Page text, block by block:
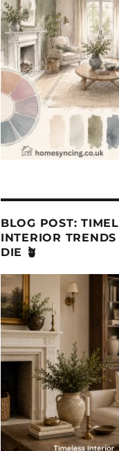
BLOG POST:
INTERIOR
DIE 🪴